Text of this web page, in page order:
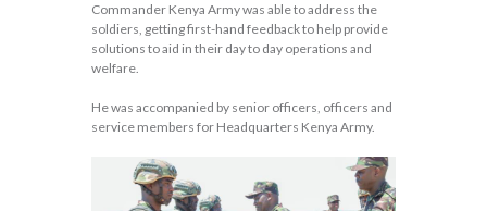
Commander Kenya Army was able to address the
soldiers, getting first-hand feedback to help provide
solutions to aid in their day to day operations and
welfare.
He was accompanied by senior officers, officers and
service members for Headquarters Kenya Army.